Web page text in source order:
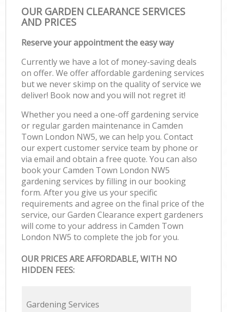
OUR GARDEN CLEARANCE SERVICES
AND PRICES
Reserve your appointment the easy way
Currently we have a lot of money-saving deals
on offer. We offer affordable gardening services
but we never skimp on the quality of service we
deliver! Book now and you will not regret it!
Whether you need a one-off gardening service
or regular garden maintenance in Camden
Town London NW5, we can help you. Contact
our expert customer service team by phone or
via email and obtain a free quote. You can also
book your Camden Town London NW5
gardening services by filling in our booking
form. After you give us your specific
requirements and agree on the final price of the
service, our Garden Clearance expert gardeners
will come to your address in Camden Town
London NW5 to complete the job for you.
OUR PRICES ARE AFFORDABLE, WITH NO
HIDDEN FEES:
Gardening Services